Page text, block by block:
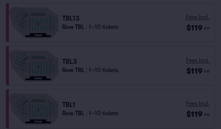
TBL13
Row TBL 1–10 tickets
Fees Incl.
$119 ea
TBL3
Row TBL 1–10 tickets
Fees Incl.
$119 ea
TBL1
Row TBL 1–10 tickets
Fees Incl.
$119 ea